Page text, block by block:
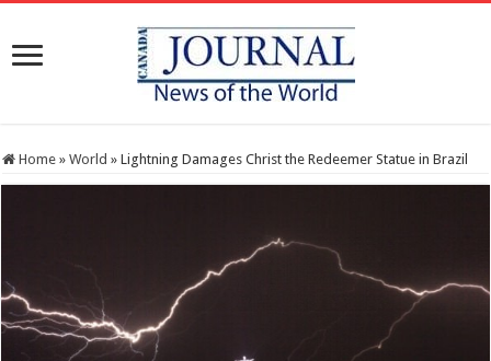
Home » World » Lightning Damages Christ the Redeemer Statue in Brazil